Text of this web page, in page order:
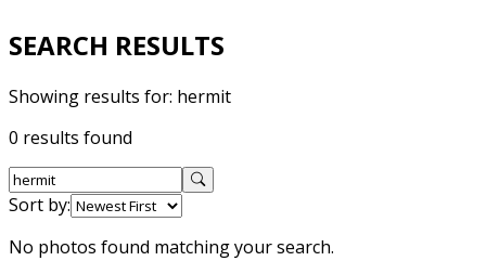
SEARCH RESULTS
Showing results for: hermit
0 results found
Sort by:
No photos found matching your search.